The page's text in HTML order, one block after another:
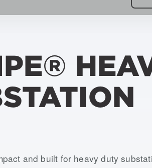
H02-SE-BOOT, USTS-H02-
and built for heavy duty